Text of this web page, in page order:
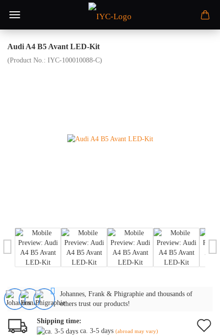
Audi A4 B5 Avant LED-Kit
(Product No.: IYC-100010088-C)
Johannes, Frank & Phigraphie and thousands of
others trust our products!
Shipping time:
ca. 3-5 days (abroad may vary)